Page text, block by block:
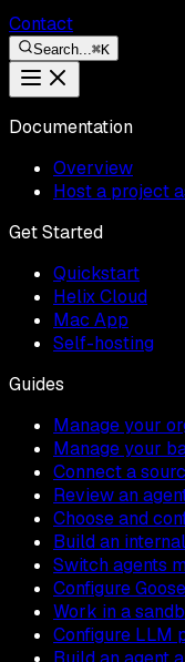
Contact
Search... ⌘K
Documentation
Overview
Host a project
Get Started
Quickstart
Helix Cloud
Mac App
Self-hosting
Guides
Manage your
Manage your
Connect a
Review an
Choose and
Build an
Switch agents
Configure
Work in a
Configure LLM